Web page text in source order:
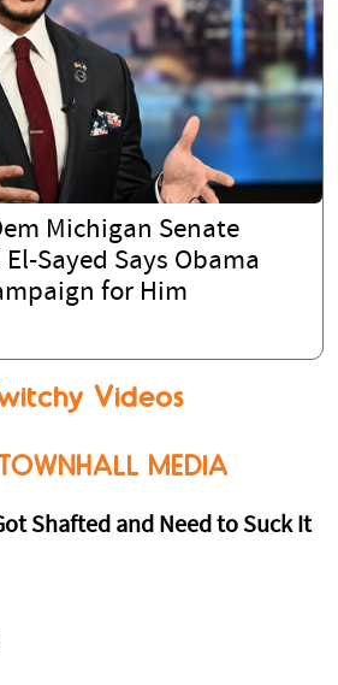
Michigan Senate
Sayed Says Obama
for Him
Videos
MEDIA
Shafted and Need to Suck It